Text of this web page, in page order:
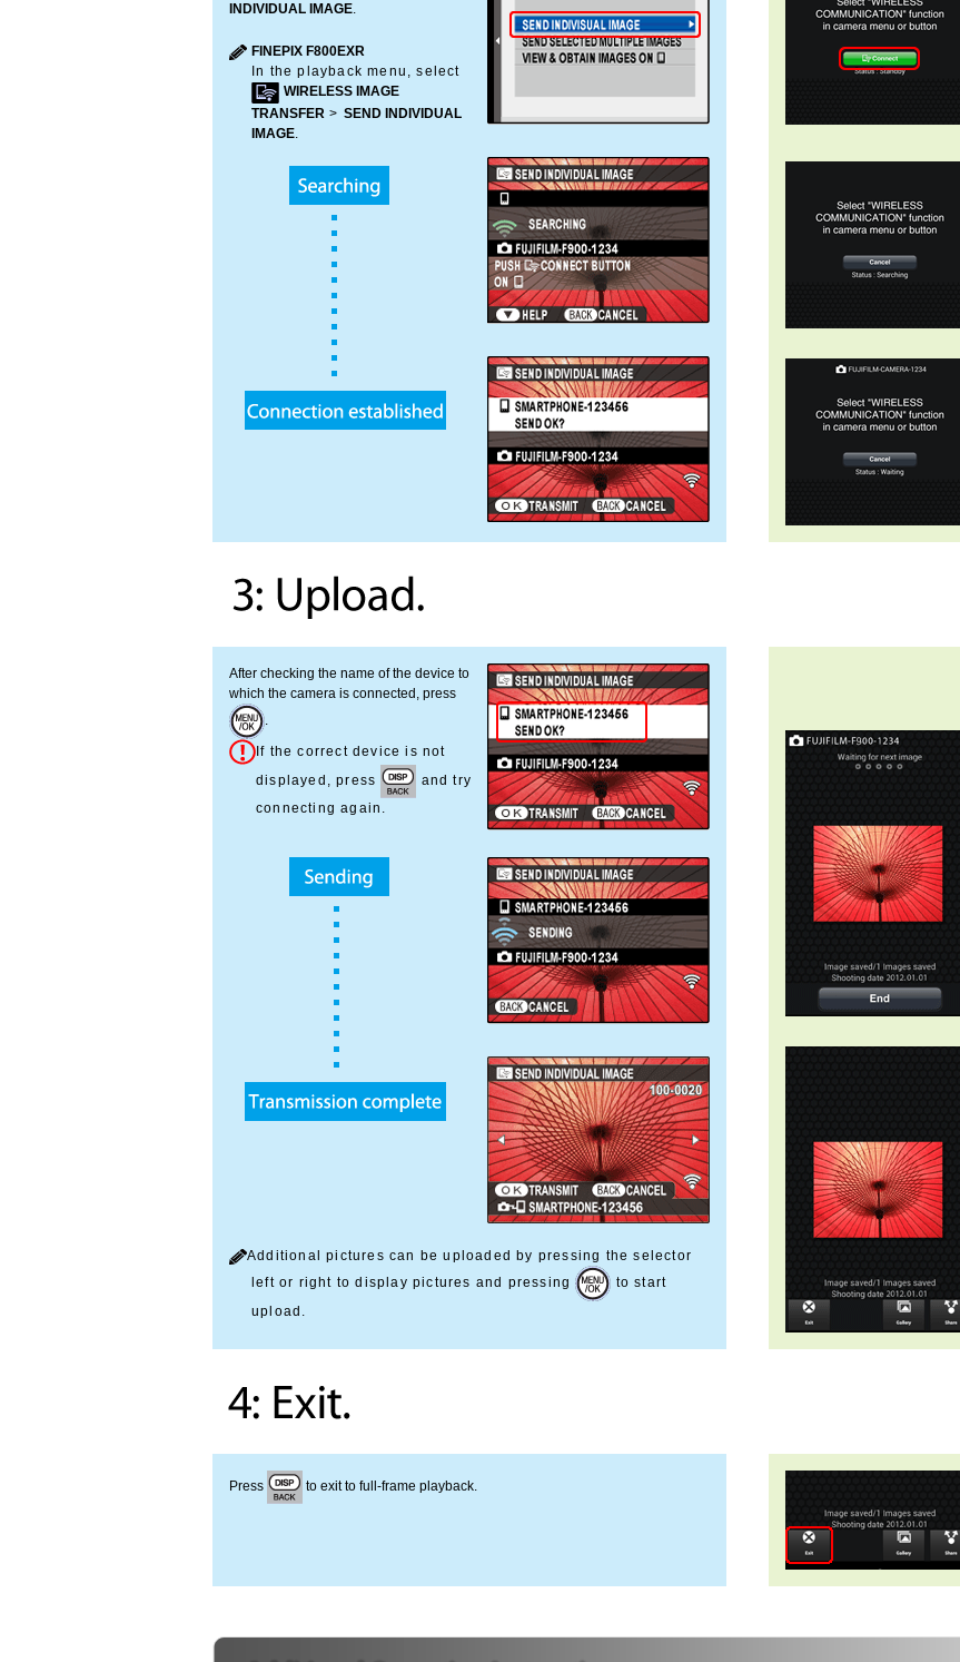
INDIVIDUAL IMAGE.
FINEPIX F800EXR
In the playback menu, select
WIRELESS IMAGE
TRANSFER > SEND INDIVIDUAL
IMAGE
After checking the name of the device to
which the camera is connected, press
.
If the correct device is not
displayed, press
and try
connecting again.
Additional pictures can be uploaded by pressing the selector
left or right to display pictures and pressing
to start
upload.
Press to exit to full-frame playback.